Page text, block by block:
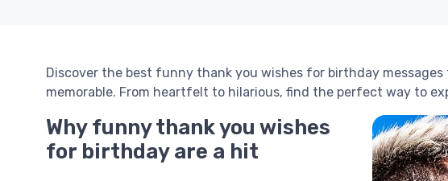
Discover the best funny thank you wishes for birthday messages
memorable. From heartfelt to hilarious, find the perfect way to
Why funny thank you wishes
for birthday are a hit